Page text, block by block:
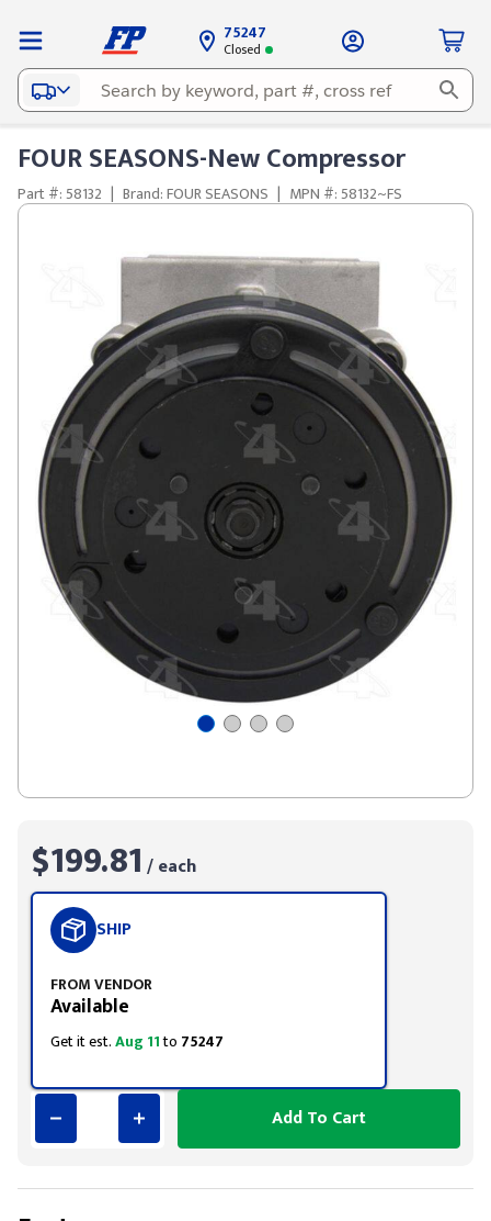
75247
Closed
FOUR SEASONS-New Compressor
Part #: 58132 | Brand: FOUR SEASONS | MPN #: 58132~FS
$199.81 / each
SHIP
FROM VENDOR
Available
Get it est.Aug 11to 75247
Add To Cart